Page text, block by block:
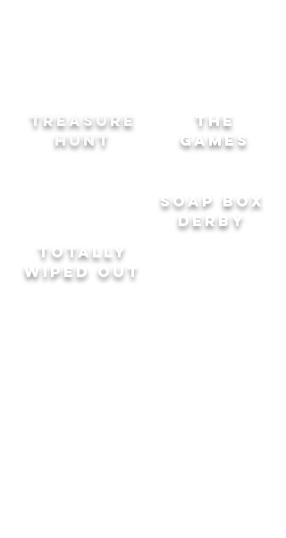
THE
GAMES
TOTALLY
WipeD out
SOAP BOX
DERBY
TREASURE
HUNT